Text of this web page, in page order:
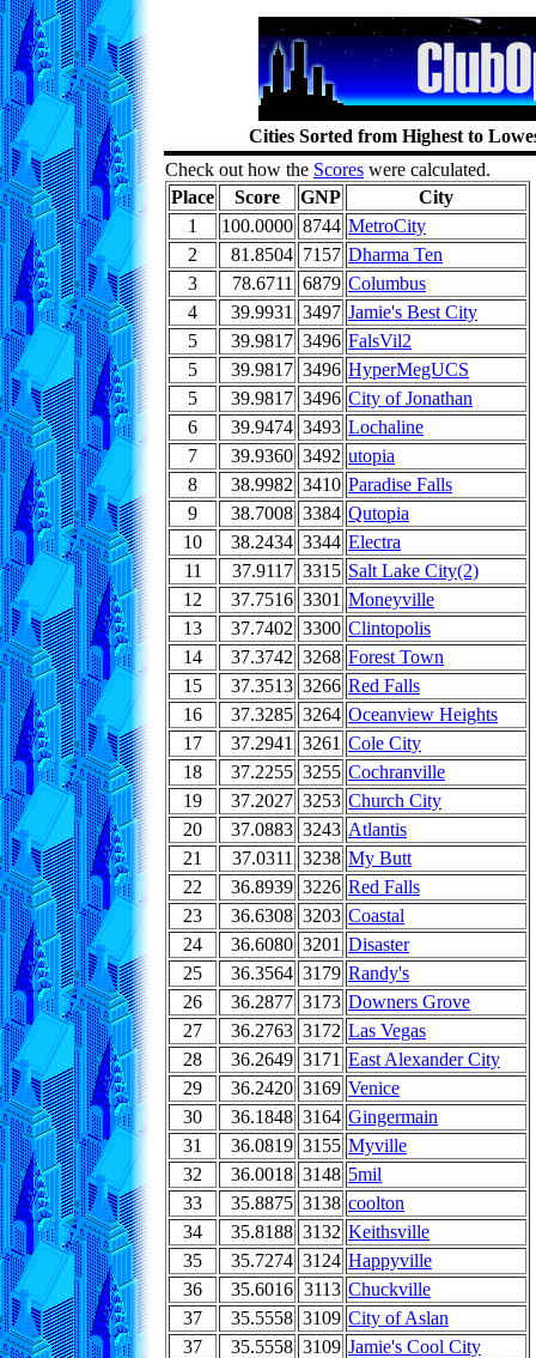
Cities Sorted from Highest to
Check out how the Scores were calculated.
Place
Score GNP
City
1
100.0000 8744 MetroCity
2
81.8504 7157 Dharma Ten
3
78.6711 6879 Columbus
4
39.9931 3497 Jamie's Best City
5
39.9817 3496 FalsVil2
5
39.9817 3496 HyperMegUCS
5
39.9817 3496 City of Jonathan
6
39.9474 3493 Lochaline
7
39.9360 3492 utopia
8
38.9982 3410 Paradise Falls
9
38.7008 3384 Qutopia
10
38.2434 3344 Electra
11
37.9117 3315 Salt Lake City(2)
12
37.7516 3301 Moneyville
13
37.7402 3300 Clintopolis
14
37.3742 3268 Forest Town
15
37.3513 3266 Red Falls
16
37.3285 3264 Oceanview Heights
17
37.2941 3261 Cole City
18
37.2255 3255 Cochranville
19
37.2027 3253 Church City
20
37.0883 3243 Atlantis
21
37.0311 3238 My Butt
22
36.8939 3226 Red Falls
23
36.6308 3203 Coastal
24
36.6080 3201 Disaster
25
36.3564 3179 Randy's
26
36.2877 3173 Downers Grove
27
36.2763 3172 Las Vegas
28
36.2649 3171 East Alexander City
29
36.2420 3169 Venice
30
36.1848 3164 Gingermain
31
36.0819 3155 Myville
32
36.0018 3148 5mil
33
35.8875 3138 coolton
34
35.8188 3132 Keithsville
35
35.7274 3124 Happyville
36
35.6016 3113 Chuckville
37
35.5558 3109 City of Aslan
37
35.5558 3109 Jamie's Cool City